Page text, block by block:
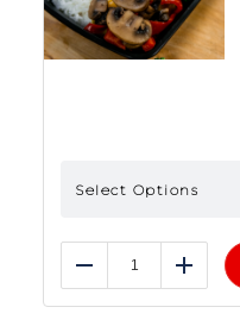
Select Options
Reduce Add